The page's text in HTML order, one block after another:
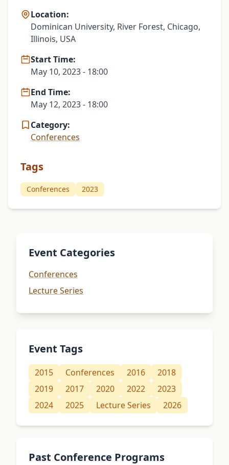
Location:
Dominican University, River Forest, Chicago,
Illinois, USA
Start Time:
May 10, 2023 - 18:00
End Time:
May 12, 2023 - 18:00
Category:
Conferences
Tags
Conferences 2023
Event Categories
Conferences
Lecture Series
Event Tags
2015 Conferences 2016
2018
2019
2017 2020 2022
2023
2024
2025 Lecture Series 2026
Past Conference Programs